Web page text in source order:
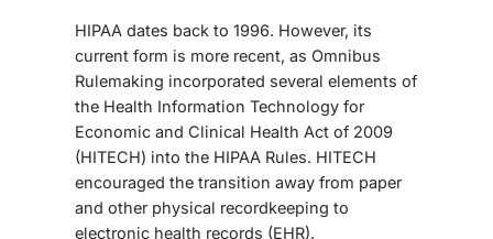
HIPAA dates back to 1996. However, its
current form is more recent, as Omnibus
Rulemaking incorporated several elements of
the Health Information Technology for
Economic and Clinical Health Act of 2009
(HITECH) into the HIPAA Rules. HITECH
encouraged the transition away from paper
and other physical recordkeeping to
electronic health records (EHR).